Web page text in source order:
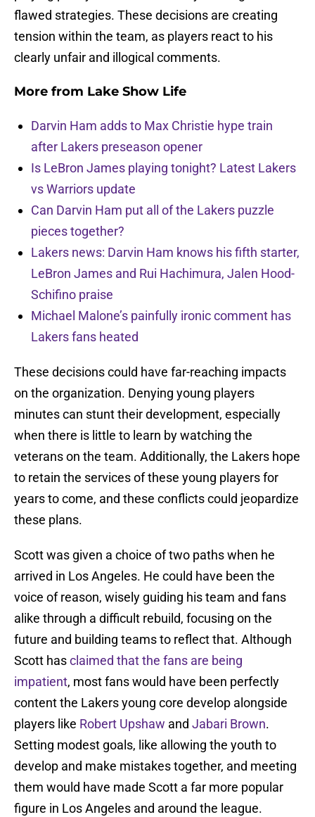
flawed strategies. These decisions are creating
tension within the team, as players react to his
clearly unfair and illogical comments.
More from Lake Show Life
Darvin Ham adds to Max Christie hype train
after Lakers preseason opener
Is LeBron James playing tonight? Latest Lakers
vs Warriors update
Can Darvin Ham put all of the Lakers puzzle
pieces together?
Lakers news: Darvin Ham knows his fifth starter,
LeBron James and Rui Hachimura, Jalen Hood-
Schifino praise
Michael Malone’s painfully ironic comment has
Lakers fans heated
These decisions could have far-reaching impacts
on the organization. Denying young players
minutes can stunt their development, especially
when there is little to learn by watching the
veterans on the team. Additionally, the Lakers hope
to retain the services of these young players for
years to come, and these conflicts could jeopardize
these plans.
Scott was given a choice of two paths when he
arrived in Los Angeles. He could have been the
voice of reason, wisely guiding his team and fans
alike through a difficult rebuild, focusing on the
future and building teams to reflect that. Although
Scott hasclaimed that the fans are being
impatient, most fans would have been perfectly
content the Lakers young core develop alongside
players like Robert Upshaw and Jabari Brown.
Setting modest goals, like allowing the youth to
develop and make mistakes together, and meeting
them would have made Scott a far more popular
figure in Los Angeles and around the league.